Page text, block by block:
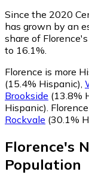
Since the 2020
has grown by an
share of
to 16.1%.
Florence is more
(15.4% Hispanic),
Brookside (13.8%
Hispanic).
Rockvale (30.1%
Florence's
Population